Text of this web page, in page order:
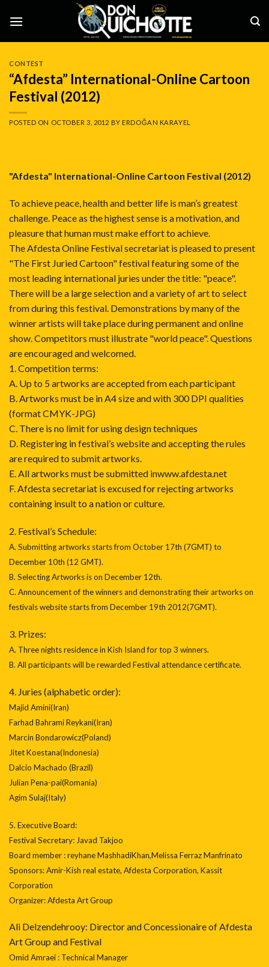
CONTEST
“Afdesta” International-Online Cartoon
Festival (2012)
POSTED ON OCTOBER 3, 2012 BYERDOĞAN KARAYEL
"Afdesta" International-Online Cartoon Festival (2012)
To achieve peace, health and better life is man’s greatest
challenge. Peace as the highest sense is a motivation, and
pleasure that human must make effort to achieve.
The Afdesta Online Festival secretariat is pleased to present
"The First Juried Cartoon" festival featuring some of the
most leading international juries under the title: "peace".
There will be a large selection and a variety of art to select
from during this festival. Demonstrations by many of the
winner artists will take place during permanent and online
show. Competitors must illustrate "world peace". Questions
are encouraged and welcomed.
1. Competition terms:
A. Up to 5 artworks are accepted from each participant
B. Artworks must be in A4 size and with 300 DPI qualities
(format CMYK-JPG)
C. There is no limit for using design techniques
D. Registering in festival’s website and accepting the rules
are required to submit artworks.
E. All artworks must be submitted inwww.afdesta.net
F. Afdesta secretariat is excused for rejecting artworks
containing insult to a nation or culture.
2. Festival’s Schedule:
A. Submitting artworks starts from October 17th (7GMT) to
December 10th (12 GMT).
B. Selecting Artworks is on December 12th.
C. Announcement of the winners and demonstrating their artworks on
festivals website starts from December 19th 2012(7GMT).
3. Prizes:
A. Three nights residence in Kish Island for top 3 winners.
B. All participants will be rewarded Festival attendance certificate.
4. Juries (alphabetic order):
Majid Amini(Iran)
Farhad Bahrami Reykani(Iran)
Marcin Bondarowicz(Poland)
Jitet Koestana(Indonesia)
Dalcio Machado (Brazil)
Julian Pena-pai(Romania)
Agim Sulaj(Italy)
5. Executive Board:
Festival Secretary: Javad Takjoo
Board member : reyhane MashhadiKhan,Melissa Ferraz Manfrinato
Sponsors: Amir-Kish real estate, Afdesta Corporation, Kassit
Corporation
Organizer: Afdesta Art Group
Ali Delzendehrooy: Director and Concessionaire of Afdesta
Art Group and Festival
Omid Amraei : Technical Manager